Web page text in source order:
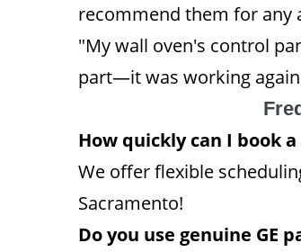
recommend them for any
"My wall oven's control
part—it was working again
How quickly can I book
We offer flexible
Sacramento!
Do you use genuine GE